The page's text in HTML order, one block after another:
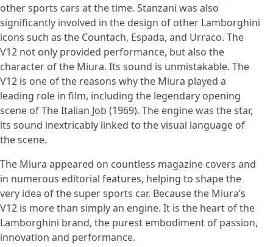
other sports cars at the time. Stanzani was also
significantly involved in the design of other Lamborghini
icons such as the Countach, Espada, and Urraco. The
V12 not only provided performance, but also the
character of the Miura. Its sound is unmistakable. The
V12 is one of the reasons why the Miura played a
leading role in film, including the legendary opening
scene of The Italian Job (1969). The engine was the star,
its sound inextricably linked to the visual language of
the scene.
The Miura appeared on countless magazine covers and
in numerous editorial features, helping to shape the
very idea of the super sports car. Because the Miura’s
V12 is more than simply an engine. It is the heart of the
Lamborghini brand, the purest embodiment of passion,
innovation and performance.